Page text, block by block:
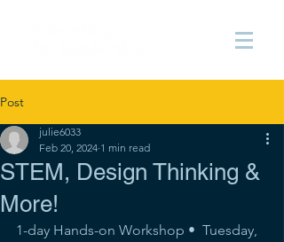
Post
STEM, Design Thinking &
More!
julie6033
Feb 20, 2024 1 min read
1-day Hands-on Workshop •  Tuesday,